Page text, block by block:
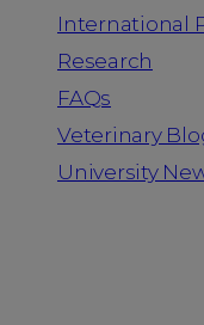
International
Research
FAQs
Veterinary
University